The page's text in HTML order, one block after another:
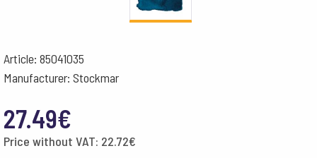
Article: 85041035
Manufacturer: Stockmar
27.49€
Price without VAT: 22.72€